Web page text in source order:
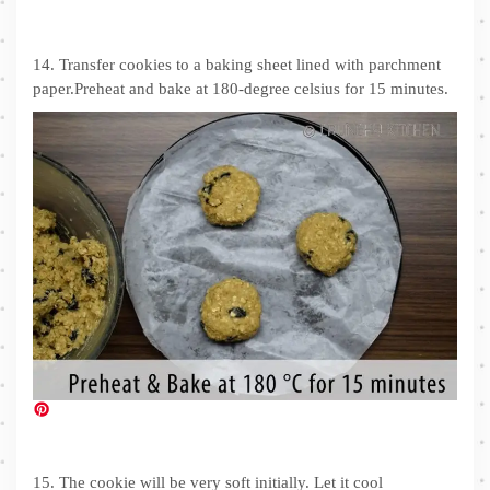
14. Transfer cookies to a baking sheet lined with parchment
paper.Preheat and bake at 180-degree celsius for 15 minutes.
15. The cookie will be very soft initially. Let it cool